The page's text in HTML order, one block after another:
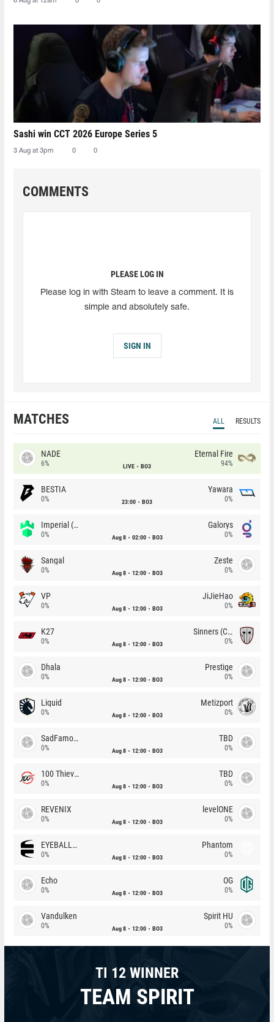
Sashi win CCT 2026 Europe Series 5
3 Aug at 3pm 0 0
COMMENTS
PLEASE LOG IN
Please log in with Steam to leave a comment. It is
simple and absolutely safe.
SIGN IN
MATCHES ALL RESULTS
NADE
6% LIVE BO3
Eternal Fire
94%
BESTIA
0% 23:00 BO3
Yawara
0%
Imperial (Brazil)
0% Aug 8 02:00 BO3
Galorys
0%
Sangal
0% Aug 8 12:00 BO3
Zeste
0%
VP
0% Aug 8 12:00 BO3
JiJieHao
0%
K27
0% Aug 8 12:00 BO3
Sinners (CZ)
0%
Dhala
0% Aug 8 12:00 BO3
Prestige
0%
Liquid
0% Aug 8 12:00 BO3
Metizport
0%
SadFamous
0% Aug 8 12:00 BO3
TBD
0%
100 Thieves
0% Aug 8 12:00 BO3
TBD
0%
REVENIX
0% Aug 8 12:00 BO3
levelONE
0%
EYEBALLERS
0% Aug 8 12:00 BO3
Phantom
0%
Echo
0% Aug 8 12:00 BO3
OG
0%
Vandulken
0% Aug 8 12:00 BO3
Spirit HU
0%
TI 12 WINNER
TEAM SPIRIT